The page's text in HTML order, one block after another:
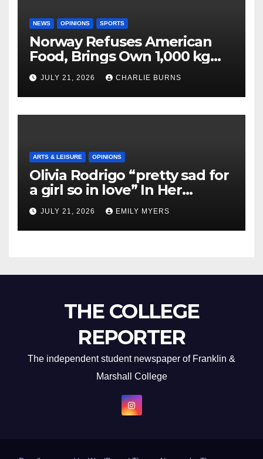
NEWS OPINIONS SPORTS
Norway Refuses American
Food, Brings Own 1,000 kg
Shipment
JULY 21, 2026 CHARLIE BURNS
ARTS & LEISURE OPINIONS
Olivia Rodrigo “pretty sad for
a girl so in love” In Her
Newest Album
JULY 21, 2026 EMILY MYERS
THE COLLEGE
REPORTER
The independent student newspaper of Franklin &
Marshall College